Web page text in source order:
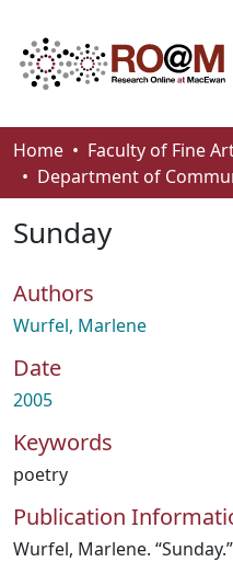
Communities &
Browse
Statistics
About
How To Deposit
Home
Sunday
Authors
Wurfel, Marlene
Date
2005
Keywords
poetry
Publication
Wurfel, Marlene.